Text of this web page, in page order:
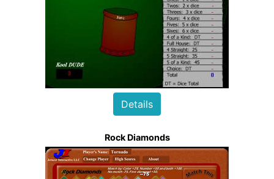
Details
Rock Diamonds